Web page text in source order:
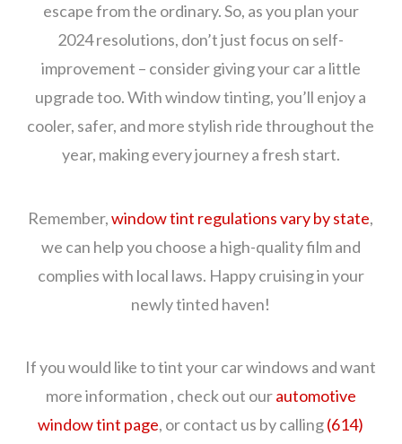
escape from the ordinary. So, as you plan your
2024 resolutions, don’t just focus on self-
improvement – consider giving your car a little
upgrade too. With window tinting, you’ll enjoy a
cooler, safer, and more stylish ride throughout the
year, making every journey a fresh start.
Remember,window tint regulations vary by state,
we can help you choose a high-quality film and
complies with local laws. Happy cruising in your
newly tinted haven!
If you would like to tint your car windows and want
more information , check out ourautomotive
window tint page, or contact us by calling(614)